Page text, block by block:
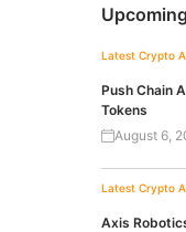
Latest Crypto
Push Chain
Tokens
August 6,
Latest Crypto
Axis